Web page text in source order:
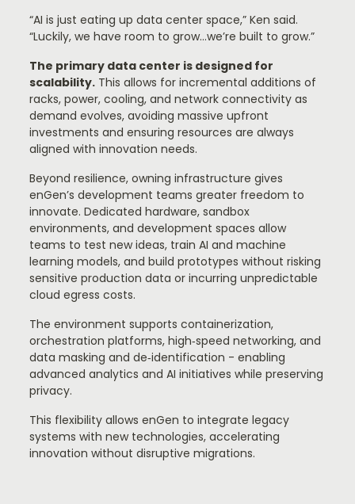
“AI is just eating up data center space,” Ken said.
“Luckily, we have room to grow…we’re built to grow.”
The primary data center is designed for
scalability. This allows for incremental additions of
racks, power, cooling, and network connectivity as
demand evolves, avoiding massive upfront
investments and ensuring resources are always
aligned with innovation needs.
Beyond resilience, owning infrastructure gives
enGen’s development teams greater freedom to
innovate. Dedicated hardware, sandbox
environments, and development spaces allow
teams to test new ideas, train AI and machine
learning models, and build prototypes without risking
sensitive production data or incurring unpredictable
cloud egress costs.
The environment supports containerization,
orchestration platforms, high‑speed networking, and
data masking and de‑identification - enabling
advanced analytics and AI initiatives while preserving
privacy.
This flexibility allows enGen to integrate legacy
systems with new technologies, accelerating
innovation without disruptive migrations.